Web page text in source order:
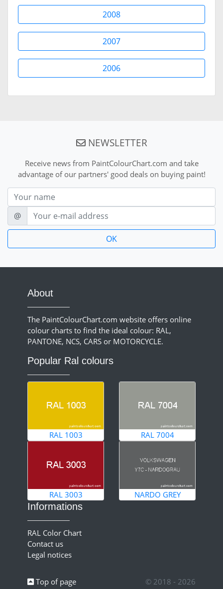
2008
2007
2006
NEWSLETTER
Receive news from PaintColourChart.com and take
advantage of our partners' good deals on buying paint!
Nom
E-mail
@
About
The PaintColourChart.com website offers online
colour charts to find the ideal colour: RAL,
PANTONE, NCS, CARS or MOTORCYCLE.
Popular Ral colours
RAL 1003 RAL 7004
RAL 3003 NARDO GREY
Informations
RAL Color Chart
Contact us
Legal notices
Top of page
© 2018 - 2026